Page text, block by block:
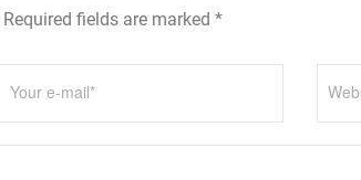
fields are marked *